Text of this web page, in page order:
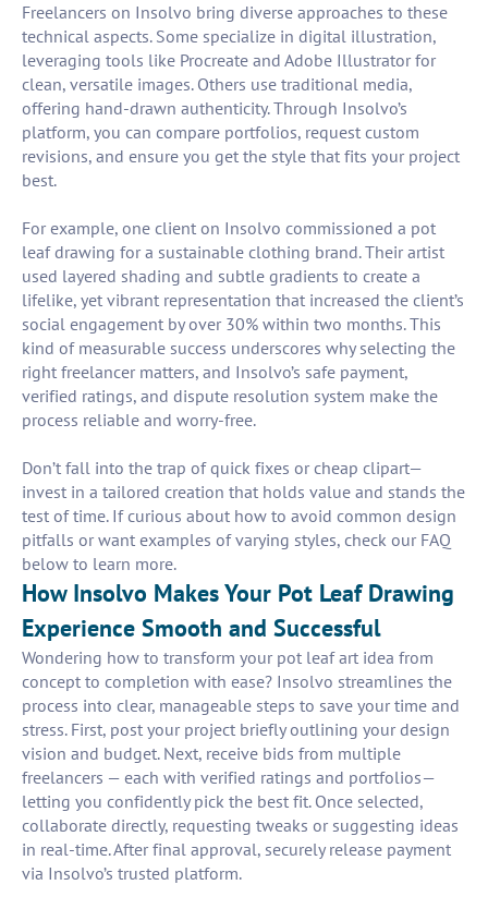
Freelancers on Insolvo bring diverse approaches to these
technical aspects. Some specialize in digital illustration,
leveraging tools like Procreate and Adobe Illustrator for
clean, versatile images. Others use traditional media,
offering hand-drawn authenticity. Through Insolvo’s
platform, you can compare portfolios, request custom
revisions, and ensure you get the style that fits your project
best.
For example, one client on Insolvo commissioned a pot
leaf drawing for a sustainable clothing brand. Their artist
used layered shading and subtle gradients to create a
lifelike, yet vibrant representation that increased the client’s
social engagement by over 30% within two months. This
kind of measurable success underscores why selecting the
right freelancer matters, and Insolvo’s safe payment,
verified ratings, and dispute resolution system make the
process reliable and worry-free.
Don’t fall into the trap of quick fixes or cheap clipart—
invest in a tailored creation that holds value and stands the
test of time. If curious about how to avoid common design
pitfalls or want examples of varying styles, check our FAQ
below to learn more.
How Insolvo Makes Your Pot Leaf Drawing
Experience Smooth and Successful
Wondering how to transform your pot leaf art idea from
concept to completion with ease? Insolvo streamlines the
process into clear, manageable steps to save your time and
stress. First, post your project briefly outlining your design
vision and budget. Next, receive bids from multiple
freelancers — each with verified ratings and portfolios—
letting you confidently pick the best fit. Once selected,
collaborate directly, requesting tweaks or suggesting ideas
in real-time. After final approval, securely release payment
via Insolvo’s trusted platform.